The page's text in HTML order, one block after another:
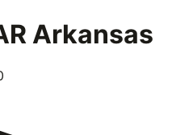
Arkansas